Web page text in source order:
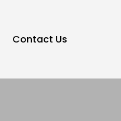
Contact Us